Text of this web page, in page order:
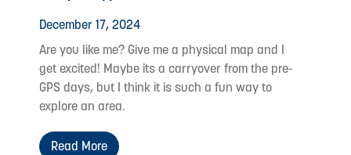
December 17, 2024
Are you like me? Give me a physical map and I
get excited! Maybe its a carryover from the pre-
GPS days, but I think it is such a fun way to
explore an area.
Read More